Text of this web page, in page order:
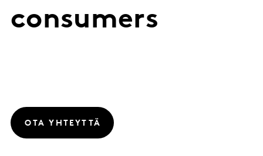
consumers
OTA YHTEYTTÄ